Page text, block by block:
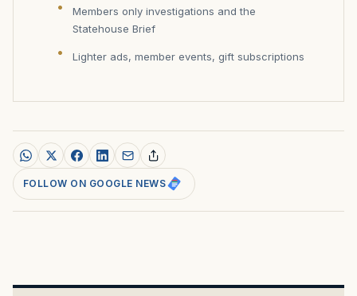
Members only investigations and the
Statehouse Brief
Lighter ads, member events, gift subscriptions
FOLLOW ON GOOGLE NEWS